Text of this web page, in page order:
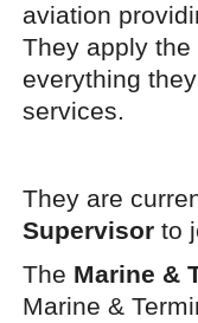
aviation
They apply
everything
services.
They are
Supervisor to
The Marine &
Marine &